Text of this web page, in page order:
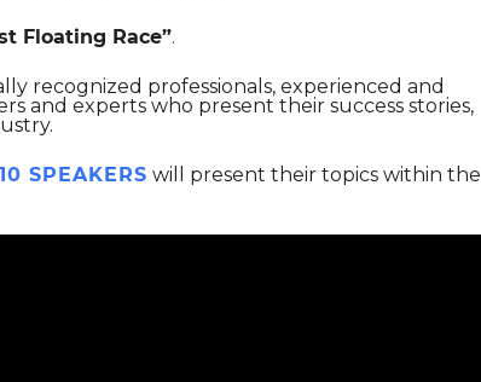
Floating Race”.
recognized professionals, experienced and
and experts who present their success stories,
10 SPEAKERS will present their topics within the